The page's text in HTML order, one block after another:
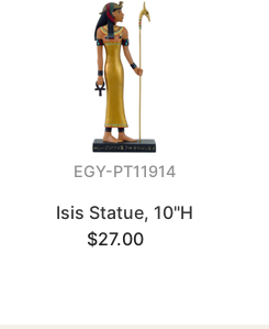
EGY-PT11914
Isis Statue, 10"H
$27.00